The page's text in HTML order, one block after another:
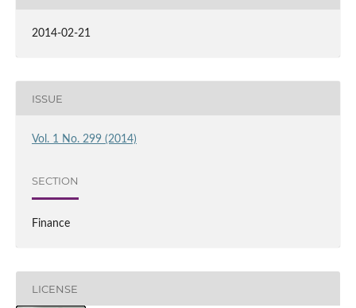
2014-02-21
ISSUE
Vol. 1 No. 299 (2014)
SECTION
Finance
LICENSE